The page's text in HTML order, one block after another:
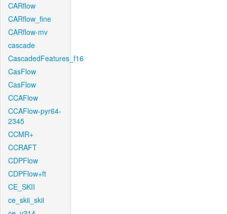
CARflow
CARflow_fine
CARflow-mv
cascade
CascadedFeatures_f16
CasFlow
CasFlow
CCAFlow
CCAFlow-pyr64-
2345
CCMR+
CCRAFT
CDPFlow
CDPFlow+ft
CE_SKII
ce_skii_skii